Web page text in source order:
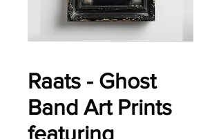
Raats - Ghost
Band Art Prints
featuring